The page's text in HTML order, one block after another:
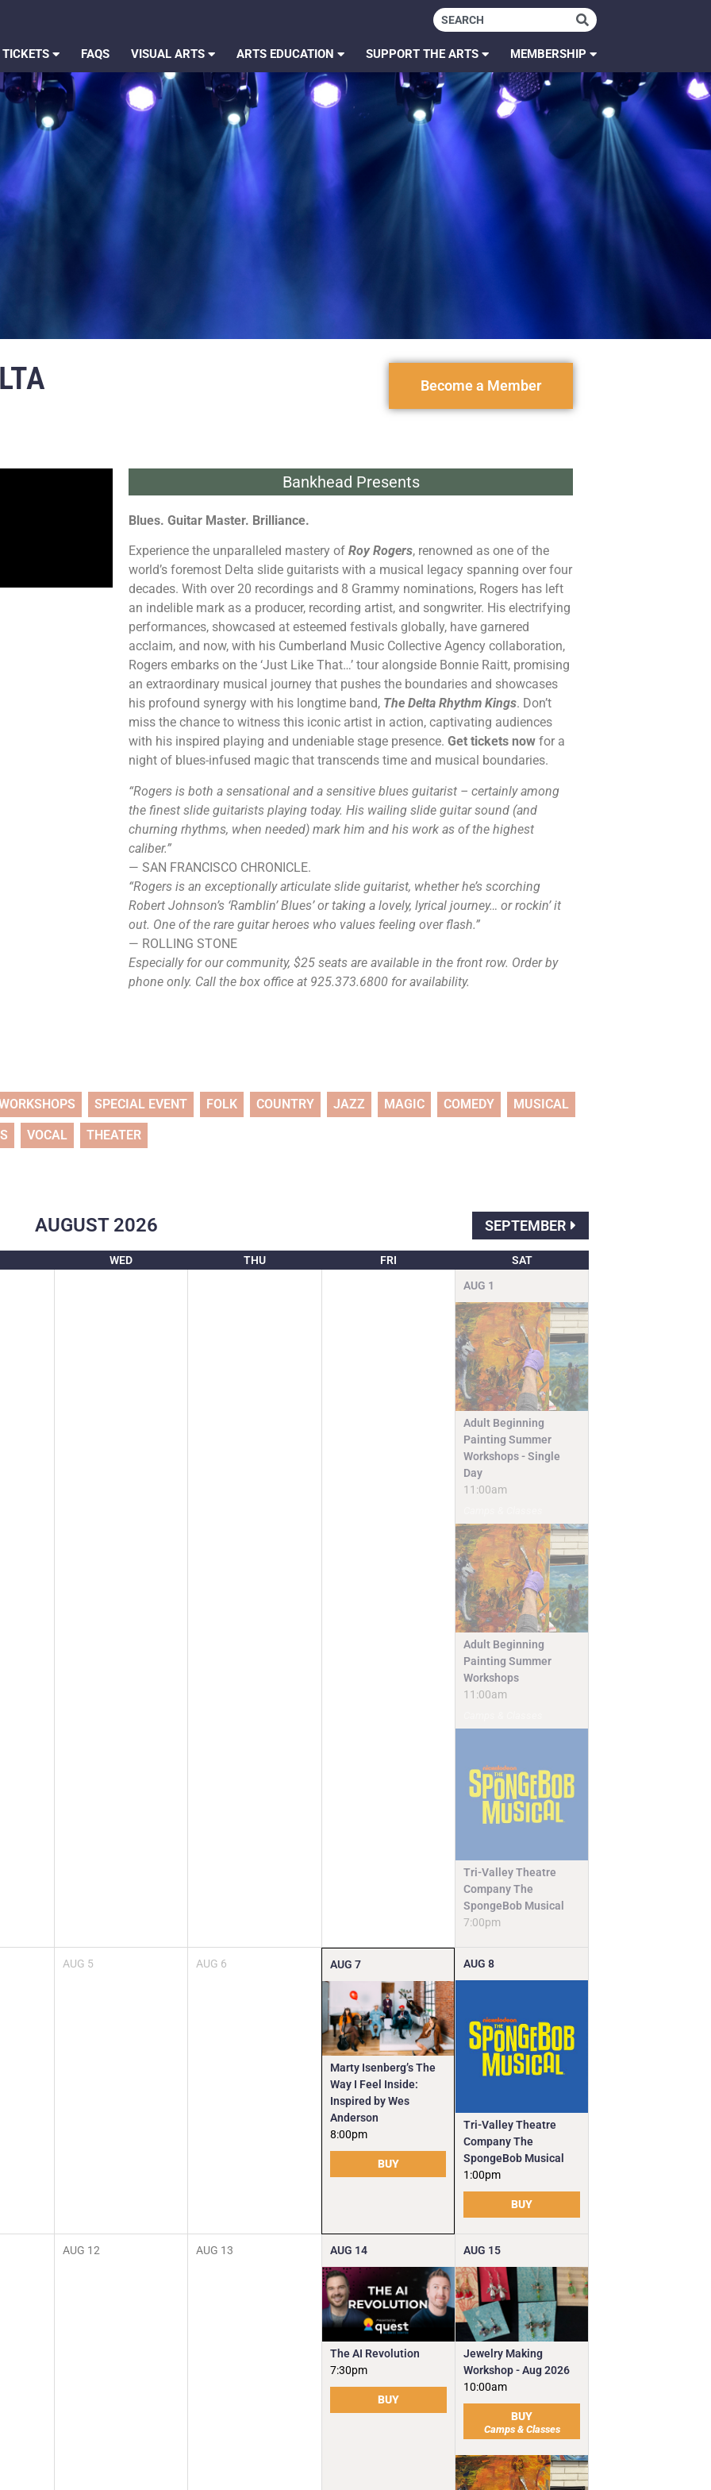
FAQS VISUAL ARTS ARTS EDUCATION SUPPORT THE ARTS MEMBERSHIP
Become a Member
Bankhead Presents
Blues. Guitar Master. Brilliance.
Experience the unparalleled mastery of Roy Rogers, renowned as one of the
world’s foremost Delta slide guitarists with a musical legacy spanning over four
decades. With over 20 recordings and 8 Grammy nominations, Rogers has left
an indelible mark as a producer, recording artist, and songwriter. His electrifying
performances, showcased at esteemed festivals globally, have garnered
acclaim, and now, with his Cumberland Music Collective Agency collaboration,
Rogers embarks on the ‘Just Like That…’ tour alongside Bonnie Raitt, promising
an extraordinary musical journey that pushes the boundaries and showcases
his profound synergy with his longtime band, The Delta Rhythm Kings. Don’t
miss the chance to witness this iconic artist in action, captivating audiences
with his inspired playing and undeniable stage presence. Get tickets now for a
night of blues-infused magic that transcends time and musical boundaries.
“Rogers is both a sensational and a sensitive blues guitarist – certainly among
the finest slide guitarists playing today. His wailing slide guitar sound (and
churning rhythms, when needed) mark him and his work as of the highest
caliber.”
— SAN FRANCISCO CHRONICLE.
“Rogers is an exceptionally articulate slide guitarist, whether he’s scorching
Robert Johnson’s ‘Ramblin’ Blues’ or taking a lovely, lyrical journey… or rockin’ it
out. One of the rare guitar heroes who values feeling over flash.”
— ROLLING STONE
Especially for our community, $25 seats are available in the front row. Order by
phone only. Call the box office at 925.373.6800 for availability.
SPECIAL EVENT FOLK COUNTRY JAZZ MAGIC COMEDY MUSICAL
VOCAL THEATER
AUGUST 2026 SEPTEMBER
WED THU FRI SAT
AUG 1
Adult Beginning
Painting Summer
Workshops - Single
Day
11:00am
Adult Beginning
Painting Summer
Workshops
11:00am
Tri-Valley Theatre
Company The
SpongeBob Musical
7:00pm
AUG 5 AUG 6 AUG 7
Marty Isenberg’s The
Way I Feel Inside:
Inspired by Wes
Anderson
8:00pm
BUY
AUG 8
Tri-Valley Theatre
Company The
SpongeBob Musical
1:00pm
BUY
AUG 12 AUG 13 AUG 14
The AI Revolution
7:30pm
BUY
AUG 15
Jewelry Making
Workshop - Aug 2026
10:00am
BUY
Camps & Classes